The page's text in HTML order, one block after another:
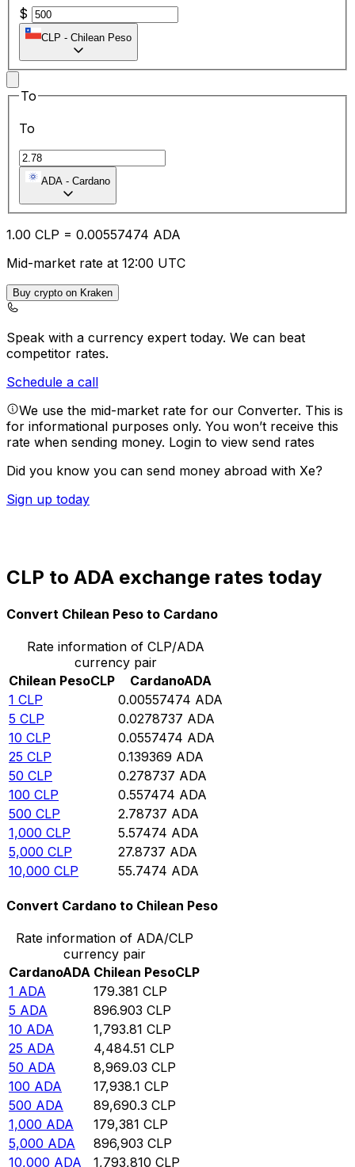
$
CLP - Chilean Peso
To
To
ADA - Cardano
1.00 CLP = 0.00557474 ADA
Mid-market rate at 12:00 UTC
Buy crypto on Kraken
Speak with a currency expert today. We can beat
competitor rates.
Schedule a call
We use the mid-market rate for our Converter. This is
for informational purposes only. You won’t receive this
rate when sending money. Login to view send rates
Did you know you can send money abroad with Xe?
Sign up today
CLP to ADA exchange rates today
Convert Chilean Peso to Cardano
Rate information of CLP/ADA
currency pair
Chilean PesoCLP CardanoADA
1 CLP 0.00557474 ADA
5 CLP 0.0278737 ADA
10 CLP 0.0557474 ADA
25 CLP 0.139369 ADA
50 CLP 0.278737 ADA
100 CLP 0.557474 ADA
500 CLP 2.78737 ADA
1,000 CLP 5.57474 ADA
5,000 CLP 27.8737 ADA
10,000 CLP 55.7474 ADA
Convert Cardano to Chilean Peso
Rate information of ADA/CLP
currency pair
CardanoADA Chilean PesoCLP
1 ADA 179.381 CLP
5 ADA 896.903 CLP
10 ADA 1,793.81 CLP
25 ADA 4,484.51 CLP
50 ADA 8,969.03 CLP
100 ADA 17,938.1 CLP
500 ADA 89,690.3 CLP
1,000 ADA 179,381 CLP
5,000 ADA 896,903 CLP
10,000 ADA 1,793,810 CLP